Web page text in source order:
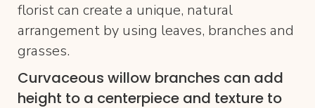
florist can create a unique, natural
arrangement by using leaves, branches and
grasses.
Curvaceous willow branches can add
height to a centerpiece and texture to